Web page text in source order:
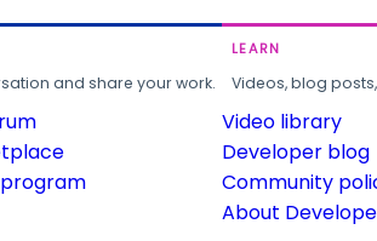
and share your work.
LEARN
Videos, blog
Video library
Developer blog
Community
About